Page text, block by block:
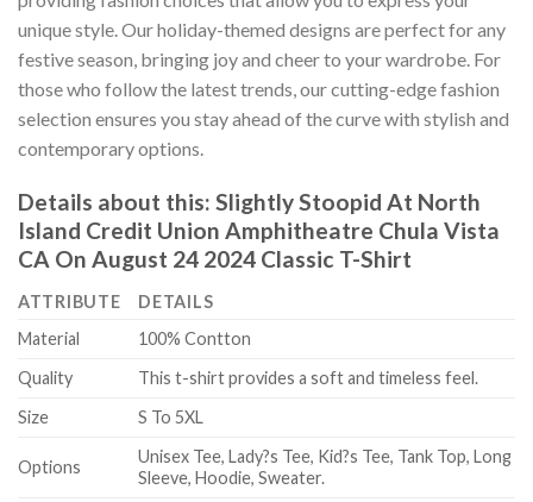
unique style. Our holiday-themed designs are perfect for any
festive season, bringing joy and cheer to your wardrobe. For
those who follow the latest trends, our cutting-edge fashion
selection ensures you stay ahead of the curve with stylish and
contemporary options.
Details about this: Slightly Stoopid At North
Island Credit Union Amphitheatre Chula Vista
CA On August 24 2024 Classic T-Shirt
ATTRIBUTE
DETAILS
Material
100% Contton
Quality
This t-shirt provides a soft and timeless feel.
Size
S To 5XL
Options
Unisex Tee, Lady?s Tee, Kid?s Tee, Tank Top, Long
Sleeve, Hoodie, Sweater.